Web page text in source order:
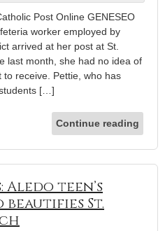
Post Online GENESEO
worker employed by
arrived at her post at St.
last month, she had no idea of
receive. Pettie, who has
[…]
Continue reading
Aledo teen’s
St.